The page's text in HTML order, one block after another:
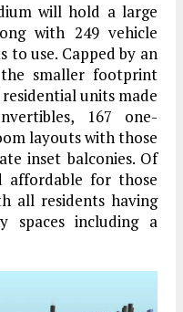
will hold a large
with 249 vehicle
to use. Capped by an
smaller footprint
units made
167 one-
layouts with those
inset balconies. Of
affordable for those
all residents having
spaces including a